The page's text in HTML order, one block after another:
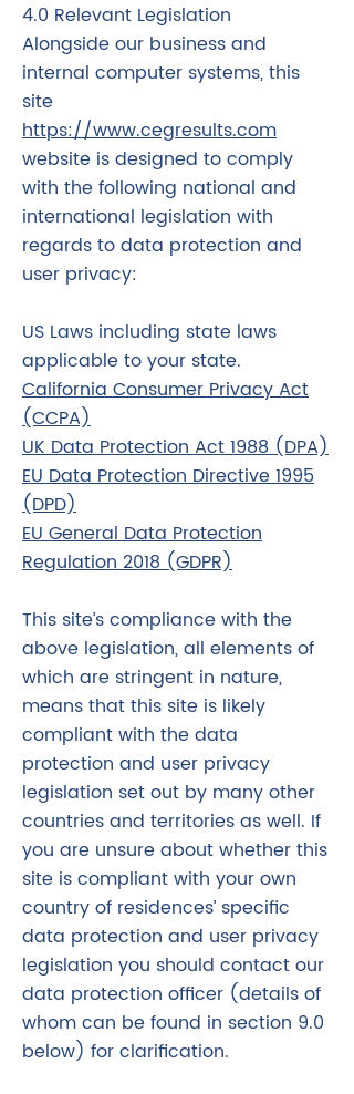
4.0 Relevant Legislation
Alongside our business and
internal computer systems, this
site
https://www.cegresults.com
website is designed to comply
with the following national and
international legislation with
regards to data protection and
user privacy:
US Laws including state laws
applicable to your state.
California Consumer Privacy Act
(CCPA)
UK Data Protection Act 1988 (DPA)
EU Data Protection Directive 1995
(DPD)
EU General Data Protection
Regulation 2018 (GDPR)
This site’s compliance with the
above legislation, all elements of
which are stringent in nature,
means that this site is likely
compliant with the data
protection and user privacy
legislation set out by many other
countries and territories as well. If
you are unsure about whether this
site is compliant with your own
country of residences’ specific
data protection and user privacy
legislation you should contact our
data protection officer (details of
whom can be found in section 9.0
below) for clarification.